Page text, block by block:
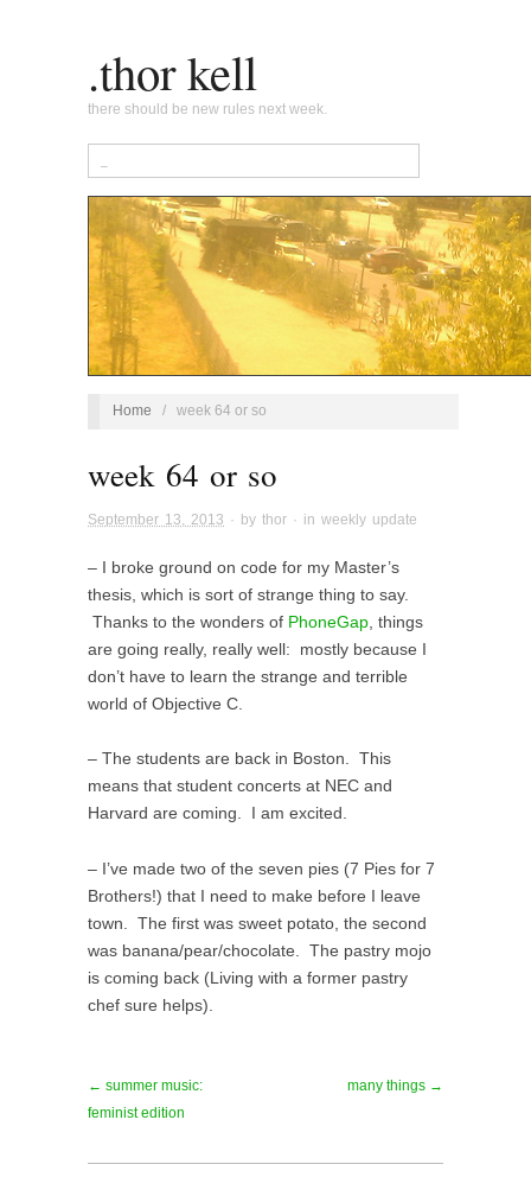
.thor kell
there should be new rules next week.
Home / week 64 or so
week 64 or so
September 13, 2013 · by thor · in weekly update
– I broke ground on code for my Master’s
thesis, which is sort of strange thing to say.
Thanks to the wonders of PhoneGap , things
are going really, really well: mostly because I
don’t have to learn the strange and terrible
world of Objective C.
– The students are back in Boston. This
means that student concerts at NEC and
Harvard are coming. I am excited.
– I’ve made two of the seven pies (7 Pies for 7
Brothers!) that I need to make before I leave
town. The first was sweet potato, the second
was banana/pear/chocolate. The pastry mojo
is coming back (Living with a former pastry
chef sure helps).
← summer music:
feminist edition
many things →